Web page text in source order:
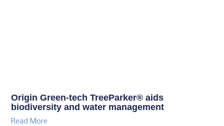
Origin Green-tech TreeParker® aids
biodiversity and water management
Read More